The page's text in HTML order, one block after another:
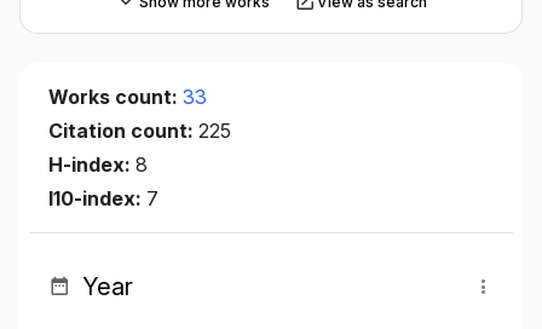
Works count: 33
Citation count: 225
H-index: 8
I10-index: 7
Year